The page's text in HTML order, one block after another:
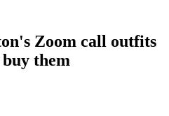
Zoom call outfits
them